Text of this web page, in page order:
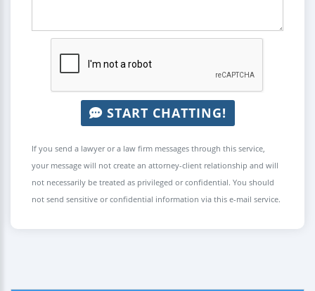
START CHATTING!
If you send a lawyer or a law firm messages through this service,
your message will not create an attorney-client relationship and will
not necessarily be treated as privileged or confidential. You should
not send sensitive or confidential information via this e-mail service.